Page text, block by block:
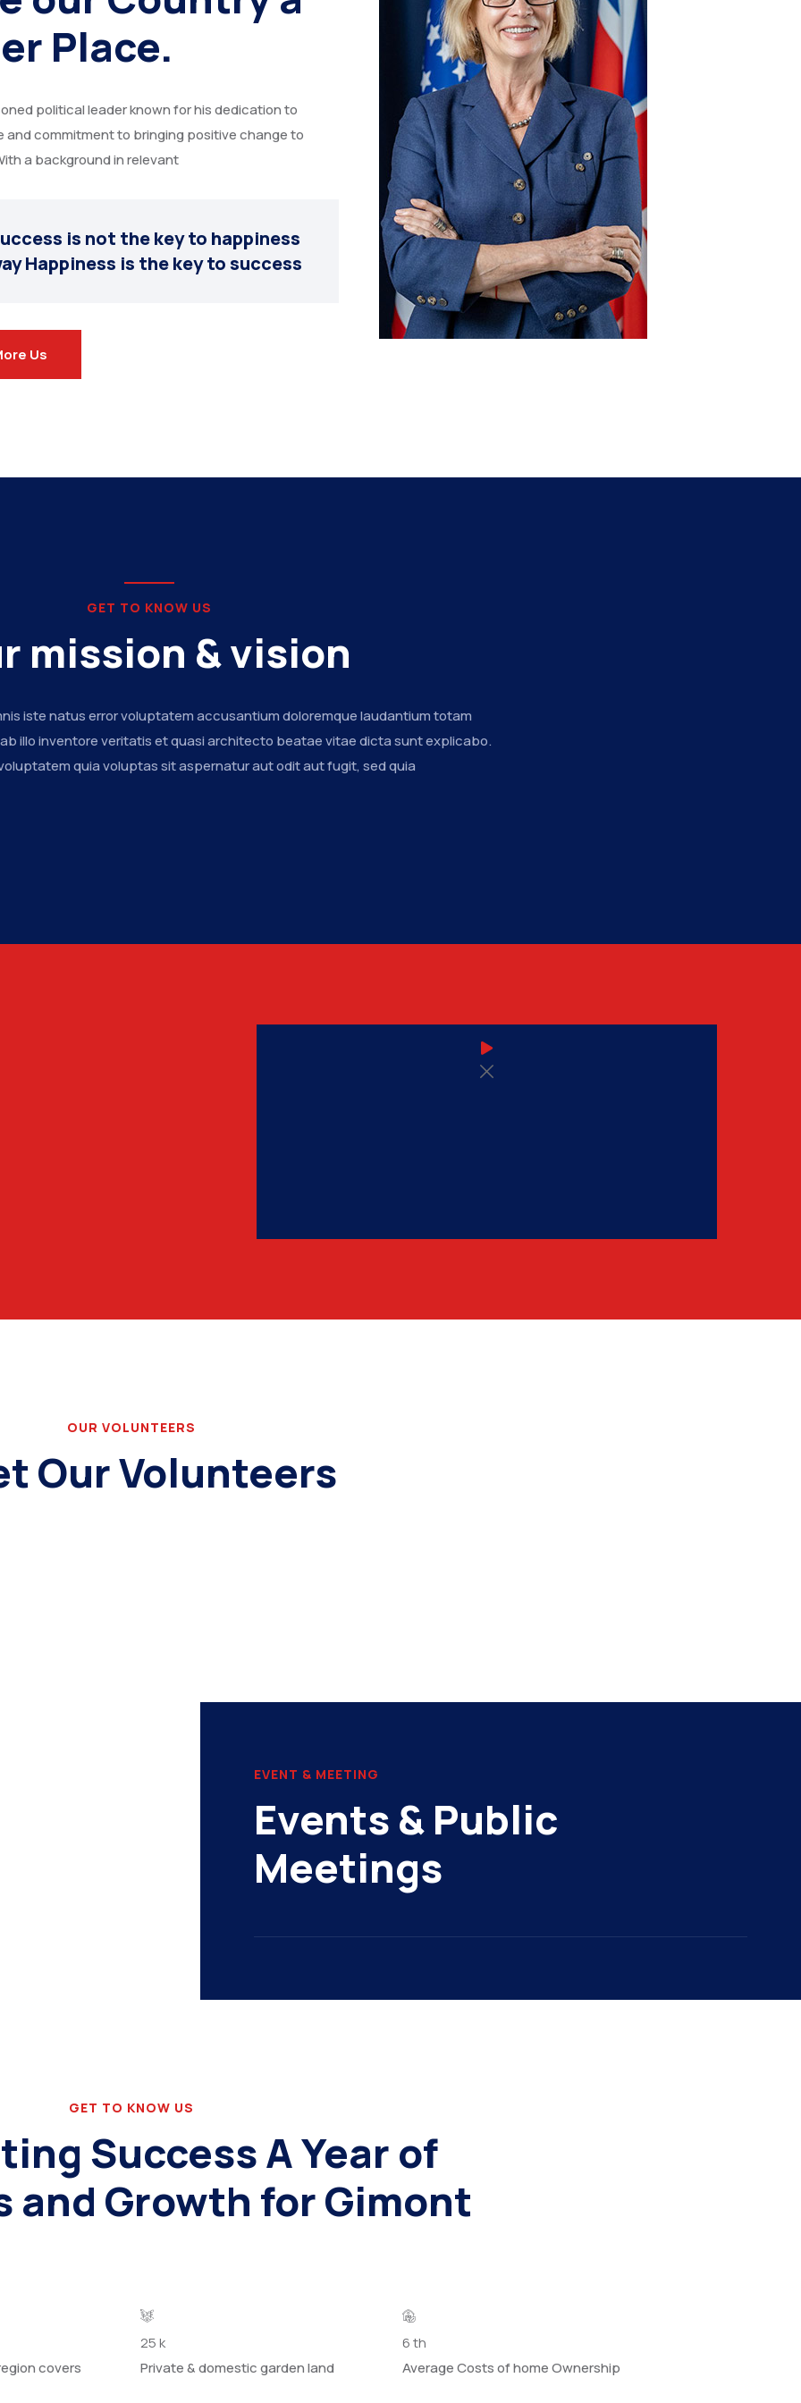
Place.
political leader known for his dedication to
and commitment to bringing positive change to
a background in relevant
is not the key to happiness
Happiness is the key to success
Us
GET TO KNOW US
mission & vision
iste natus error voluptatem accusantium doloremque laudantium totam
illo inventore veritatis et quasi architecto beatae vitae dicta sunt explicabo.
quia voluptas sit aspernatur aut odit aut fugit, sed quia
OUR VOLUNTEERS
Our Volunteers
EVENT & MEETING
Events & Public
Meetings
GET TO KNOW US
Success A Year of
and Growth for Gimont
covers
25k
Private & domestic garden land
6th
Average Costs of home Ownership